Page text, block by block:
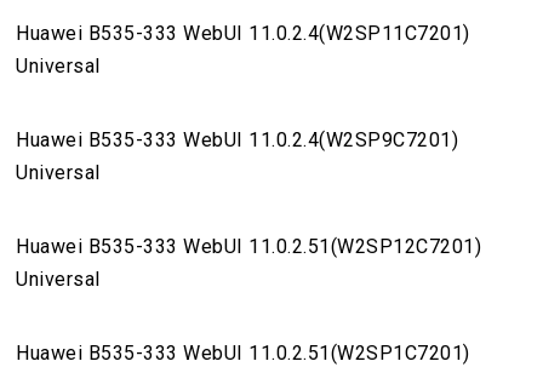
Huawei B535-333 WebUI 11.0.2.4(W2SP11C7201)
Universal
Huawei B535-333 WebUI 11.0.2.4(W2SP9C7201)
Universal
Huawei B535-333 WebUI 11.0.2.51(W2SP12C7201)
Universal
Huawei B535-333 WebUI 11.0.2.51(W2SP1C7201)